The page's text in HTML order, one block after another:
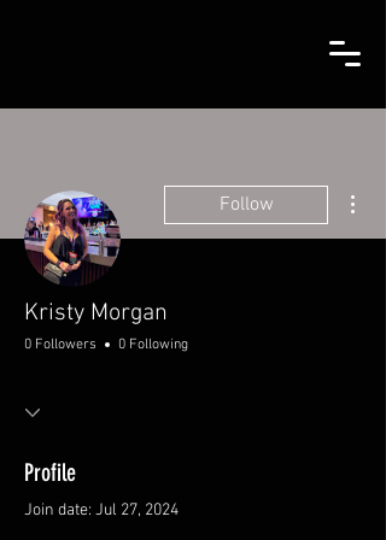
Follow
Kristy Morgan
0 Followers 0 Following
Profile
Join date: Jul 27, 2024